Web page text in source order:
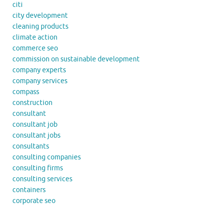
citi
city development
cleaning products
climate action
commerce seo
commission on sustainable development
company experts
company services
compass
construction
consultant
consultant job
consultant jobs
consultants
consulting companies
consulting firms
consulting services
containers
corporate seo